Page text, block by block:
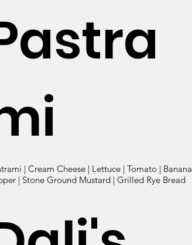
| Cream Cheese | Lettuce | Tomato | Banana
| Stone Ground Mustard | Grilled Rye Bread